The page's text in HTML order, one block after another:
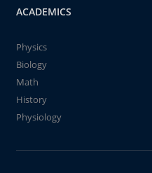
ACADEMICS
Physics
Biology
Math
History
Physiology